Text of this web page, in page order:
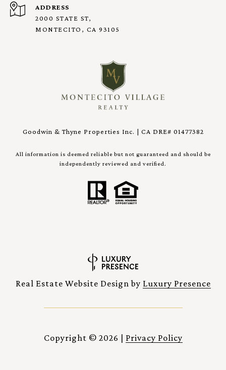
ADDRESS
2000 STATE ST,
MONTECITO, CA 93105
Goodwin & Thyne Properties Inc. | CA DRE# 01477382
All information is deemed reliable but not guaranteed and should be
independently reviewed and verified.
Real Estate Website Design by Luxury Presence
Copyright © 2026 Privacy Policy